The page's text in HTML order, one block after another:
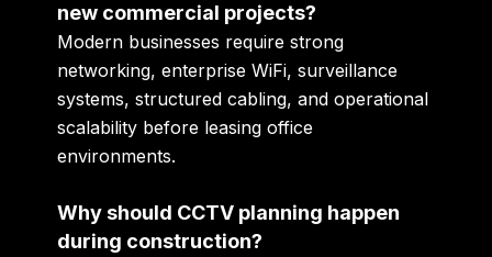
new commercial projects?
Modern businesses require strong
networking, enterprise WiFi, surveillance
systems, structured cabling, and operational
scalability before leasing office
environments.
Why should CCTV planning happen
during construction?